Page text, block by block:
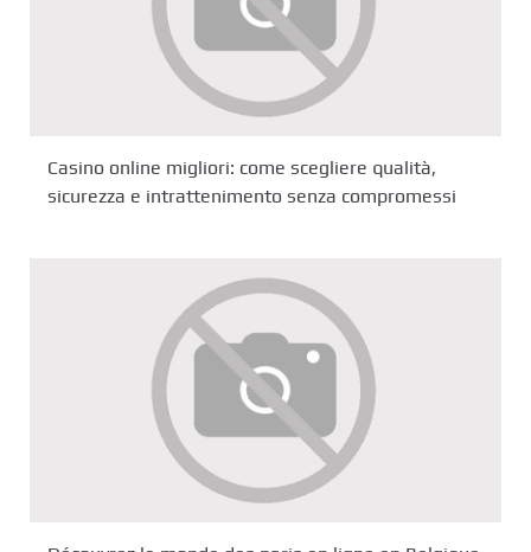
Casino online migliori: come scegliere qualità,
sicurezza e intrattenimento senza compromessi